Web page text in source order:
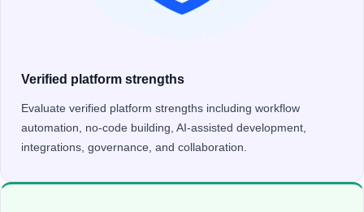
Verified platform strengths
Evaluate verified platform strengths including workflow
automation, no-code building, AI-assisted development,
integrations, governance, and collaboration.